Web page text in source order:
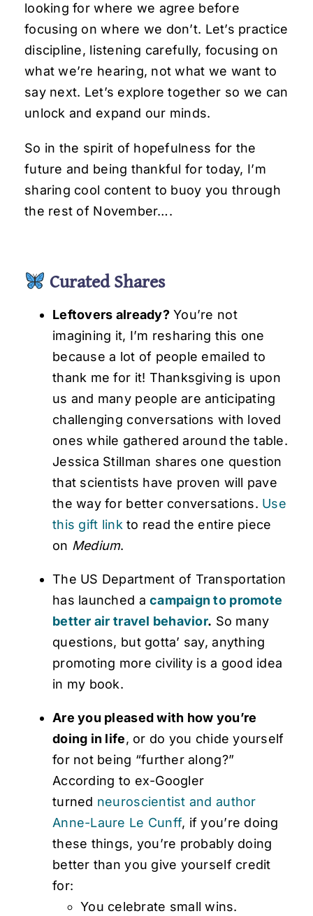
looking for where we agree before
focusing on where we don’t. Let’s practice
discipline, listening carefully, focusing on
what we’re hearing, not what we want to
say next. Let’s explore together so we can
unlock and expand our minds.
So in the spirit of hopefulness for the
future and being thankful for today, I’m
sharing cool content to buoy you through
the rest of November….
Curated Shares
Leftovers already?You’re not
imagining it, I’m resharing this one
because a lot of people emailed to
thank me for it! Thanksgiving is upon
us and many people are anticipating
challenging conversations with loved
ones while gathered around the table.
Jessica Stillman shares one question
that scientists have proven will pave
the way for better conversations. Use
this gift link to read the entire piece
on Medium.
The US Department of Transportation
has launched acampaign to promote
better air travel behavior. So many
questions, but gotta’ say, anything
promoting more civility is a good idea
in my book.
Are you pleased with how you’re
doing in life, or do you chide yourself
for not being “further along?”
According to ex-Googler
turned neuroscientist and author
Anne-Laure Le Cunff, if you’re doing
these things, you’re probably doing
better than you give yourself credit
for:
You celebrate small wins.